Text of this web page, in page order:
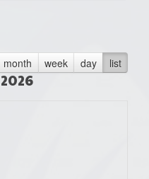
month week day list